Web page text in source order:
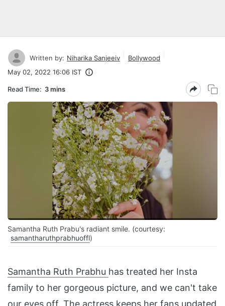
Written by: Niharika Sanjeeiv
Bollywood
May 02, 2022 16:06 IST
Read Time: 3 mins
Samantha Ruth Prabu's radiant smile. (courtesy:
samantharuthprabhuoffl)
Samantha Ruth Prabhu has treated her Insta
family to her gorgeous picture, and we can't take
our eyes off. The actress keeps her fans updated